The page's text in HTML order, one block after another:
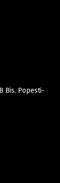
Bis. Popesti-